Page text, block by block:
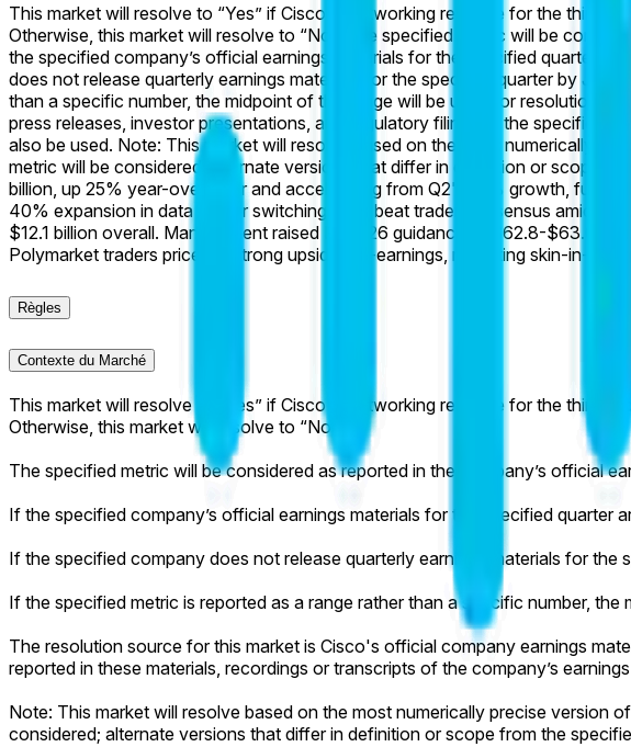
This market will resolve to “Yes” if Cisco's Networking revenue for the third
Otherwise, this market will resolve to “No”. The specified metric will be
the specified company’s official earnings materials for the specified quarter
does not release quarterly earnings materials for the specified quarter by
than a specific number, the midpoint of the range will be used for resolution
press releases, investor presentations, and regulatory filings. If the specified
also be used. Note: This market will resolve based on the most numerically
metric will be considered; alternate versions that differ in definition or scope
billion, up 25% year-over-year and accelerating from Q2's 21% growth,
40% expansion in data center switching. This beat trader consensus amid a
$12.1 billion overall. Management raised FY2026 guidance to $62.8-$63.0
Polymarket traders priced in strong upside pre-earnings, reflecting skin-in-
Règles
Contexte du Marché
This market will resolve to “Yes” if Cisco's Networking revenue for the third
Otherwise, this market will resolve to “No”.
The specified metric will be considered as reported in the company’s official
If the specified company’s official earnings materials for the specified quarter
If the specified company does not release quarterly earnings materials for the
If the specified metric is reported as a range rather than a specific number,
The resolution source for this market is Cisco's official company earnings
reported in these materials, recordings or transcripts of the company’s
Note: This market will resolve based on the most numerically precise version
considered; alternate versions that differ in definition or scope from the